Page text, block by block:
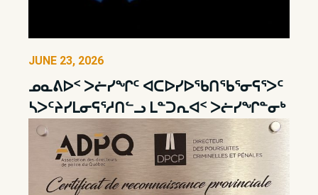
JUNE 23, 2026
ᓄᓇᕕᐅᑉ ᐳᓖᓯᖏᑦ ᐊᑕᐅᓯᐅᖃᑎᖃᕐᓂᕋᕐᐳᑦ
ᓴᐳᑦᔨᓯᒪᓂᕋᕐᓱᑎᓪᓗ ᒪᓐᑐᕆᐊᑉ ᐳᓖᓯᖏᓐᓂᒃ